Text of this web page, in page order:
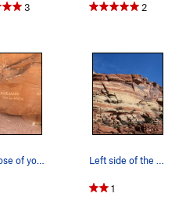
3 2
For those of you lucky enough to get out here,… Left side of the Sunshine Wall.
1